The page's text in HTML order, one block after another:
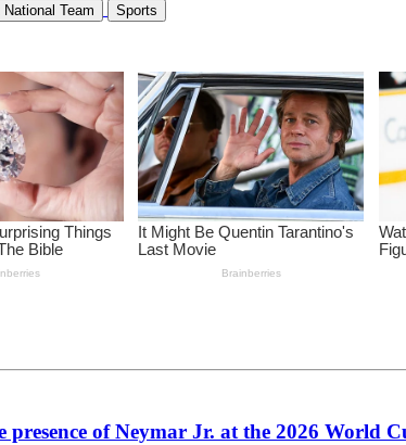
National Team Sports
presence of Neymar Jr. at the 2026 World